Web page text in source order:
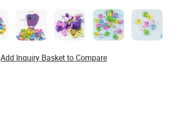
Add Inquiry Basket to Compare